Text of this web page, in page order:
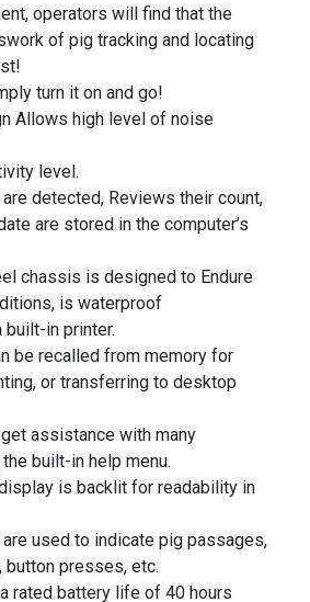
operators will find that the
of pig tracking and locating
turn it on and go!
Allows high level of noise
level.
detected, Reviews their count,
are stored in the computer’s
chassis is designed to Endure
is waterproof
built-in printer.
be recalled from memory for
or transferring to desktop
get assistance with many
built-in help menu.
display is backlit for readability in
used to indicate pig passages,
presses, etc.
rated battery life of 40 hours